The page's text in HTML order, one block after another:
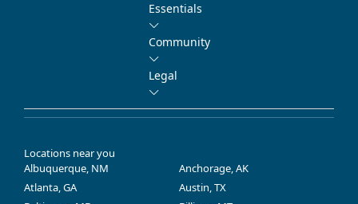
Essentials
Community
Legal
Locations near you
Albuquerque, NM
Anchorage, AK
Atlanta, GA
Austin, TX